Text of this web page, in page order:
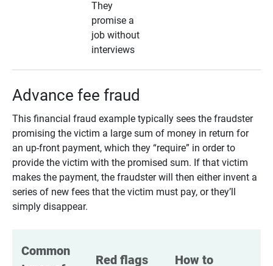
They
promise a
job without
interviews
Advance fee fraud
This financial fraud example typically sees the fraudster
promising the victim a large sum of money in return for
an up-front payment, which they “require” in order to
provide the victim with the promised sum. If that victim
makes the payment, the fraudster will then either invent a
series of new fees that the victim must pay, or they’ll
simply disappear.
Common
Red flags
How to